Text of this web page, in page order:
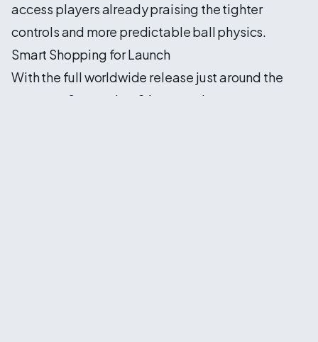
access players already praising the tighter
controls and more predictable ball physics.
Smart Shopping for Launch
With the full worldwide release just around the
corner on September 26, savvy players are